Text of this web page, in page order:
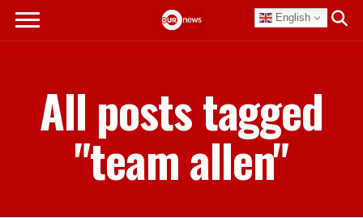
English
All posts tagged
"team allen"